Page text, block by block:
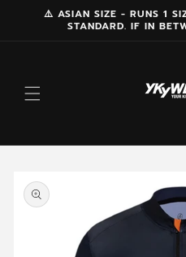
Skip to
content
⚠️ ASIAN SIZE - RUNS 1
STANDARD. IF IN
product
information